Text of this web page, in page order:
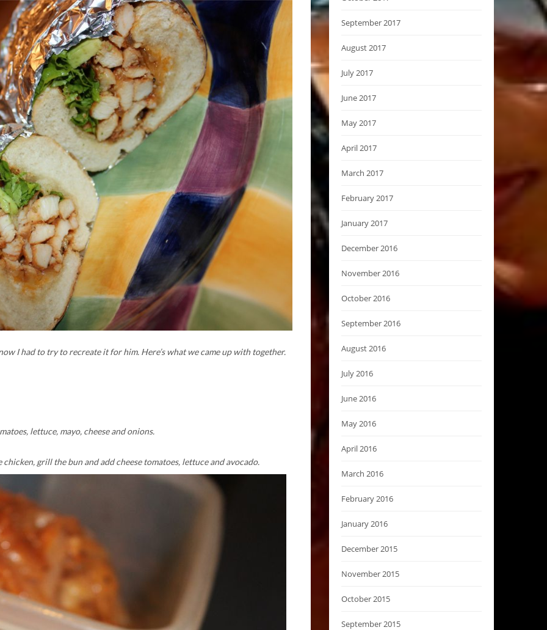
I had to try to recreate it for him. Here’s what we came up with together.
lettuce, mayo, cheese and onions.
grill the bun and add cheese tomatoes, lettuce and avocado.
September 2017
August 2017
July 2017
June 2017
May 2017
April 2017
March 2017
February 2017
January 2017
December 2016
November 2016
October 2016
September 2016
August 2016
July 2016
June 2016
May 2016
April 2016
March 2016
February 2016
January 2016
December 2015
November 2015
October 2015
September 2015